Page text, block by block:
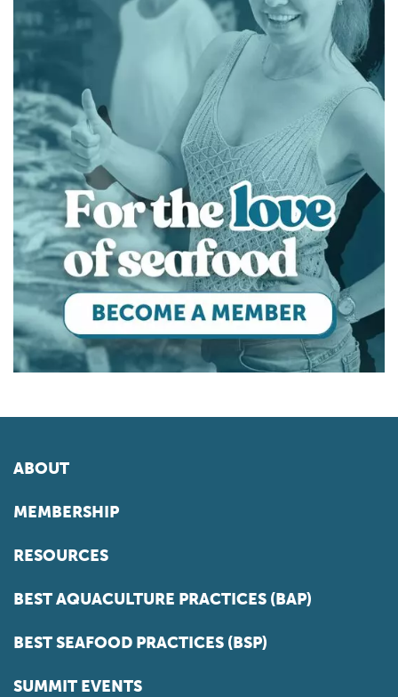
ABOUT
MEMBERSHIP
RESOURCES
BEST AQUACULTURE PRACTICES (BAP)
BEST SEAFOOD PRACTICES (BSP)
SUMMIT EVENTS